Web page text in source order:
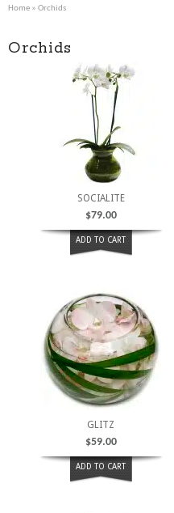
Home » Orchids
Orchids
SOCIALITE
$79.00
ADD TO CART
GLITZ
$59.00
ADD TO CART